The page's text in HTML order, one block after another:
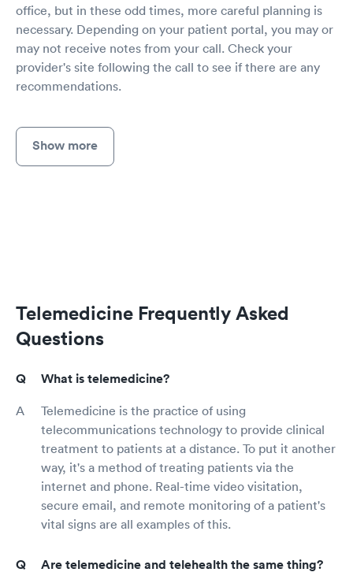
office, but in these odd times, more careful planning is
necessary. Depending on your patient portal, you may or
may not receive notes from your call. Check your
provider's site following the call to see if there are any
recommendations.
Show more
Telemedicine Frequently Asked
Questions
What is telemedicine?
Telemedicine is the practice of using
telecommunications technology to provide clinical
treatment to patients at a distance. To put it another
way, it's a method of treating patients via the
internet and phone. Real-time video visitation,
secure email, and remote monitoring of a patient's
vital signs are all examples of this.
Are telemedicine and telehealth the same thing?